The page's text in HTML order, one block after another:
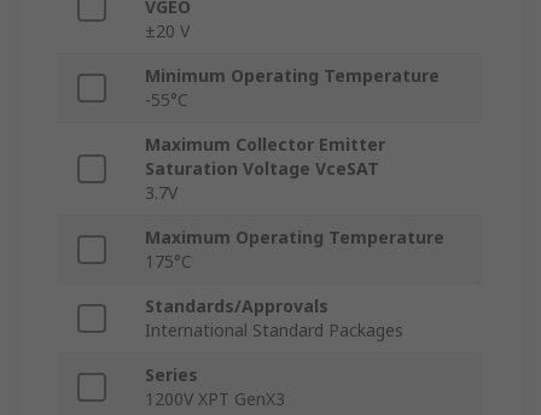
VGEO
±20 V
Minimum Operating Temperature
-55°C
Maximum Collector Emitter
Saturation Voltage VceSAT
3.7V
Maximum Operating Temperature
175°C
Standards/Approvals
International Standard Packages
Series
1200V XPT GenX3